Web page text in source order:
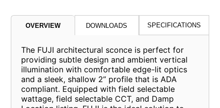
OVERVIEW DOWNLOADS SPECIFICATIONS
The FUJI architectural sconce is perfect for
providing subtle design and ambient vertical
illumination with comfortable edge-lit optics
and a sleek, shallow 2” profile that is ADA
compliant. Equipped with field selectable
wattage, field selectable CCT, and Damp